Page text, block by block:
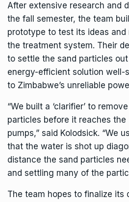
After extensive research and
the fall semester, the team
prototype to test its ideas and
the treatment system. Their
to settle the sand particles
energy-efficient solution well-
to Zimbabwe’s unreliable
“We built a ‘clarifier’ to
particles before it reaches the
pumps,” said Kolodsick. “We
that the water is shot up
distance the sand particles
and settling many of the
The team hopes to finalize its